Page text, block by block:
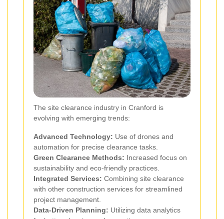
The site clearance industry in Cranford is
evolving with emerging trends:
Advanced Technology: Use of drones and
automation for precise clearance tasks.
Green Clearance Methods: Increased focus on
sustainability and eco-friendly practices.
Integrated Services: Combining site clearance
with other construction services for streamlined
project management.
Data-Driven Planning: Utilizing data analytics